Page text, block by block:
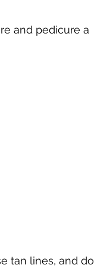
and pedicure a
tan lines, and do